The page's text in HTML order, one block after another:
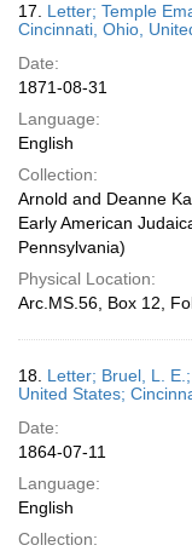
17. Letter; Temple
Cincinnati, Ohio,
Date:
1871-08-31
Language:
English
Collection:
Arnold and Deanne
Early American
Pennsylvania)
Physical Location:
Arc.MS.56, Box 12,
18. Letter; Bruel, L.
United States;
Date:
1864-07-11
Language:
English
Collection: